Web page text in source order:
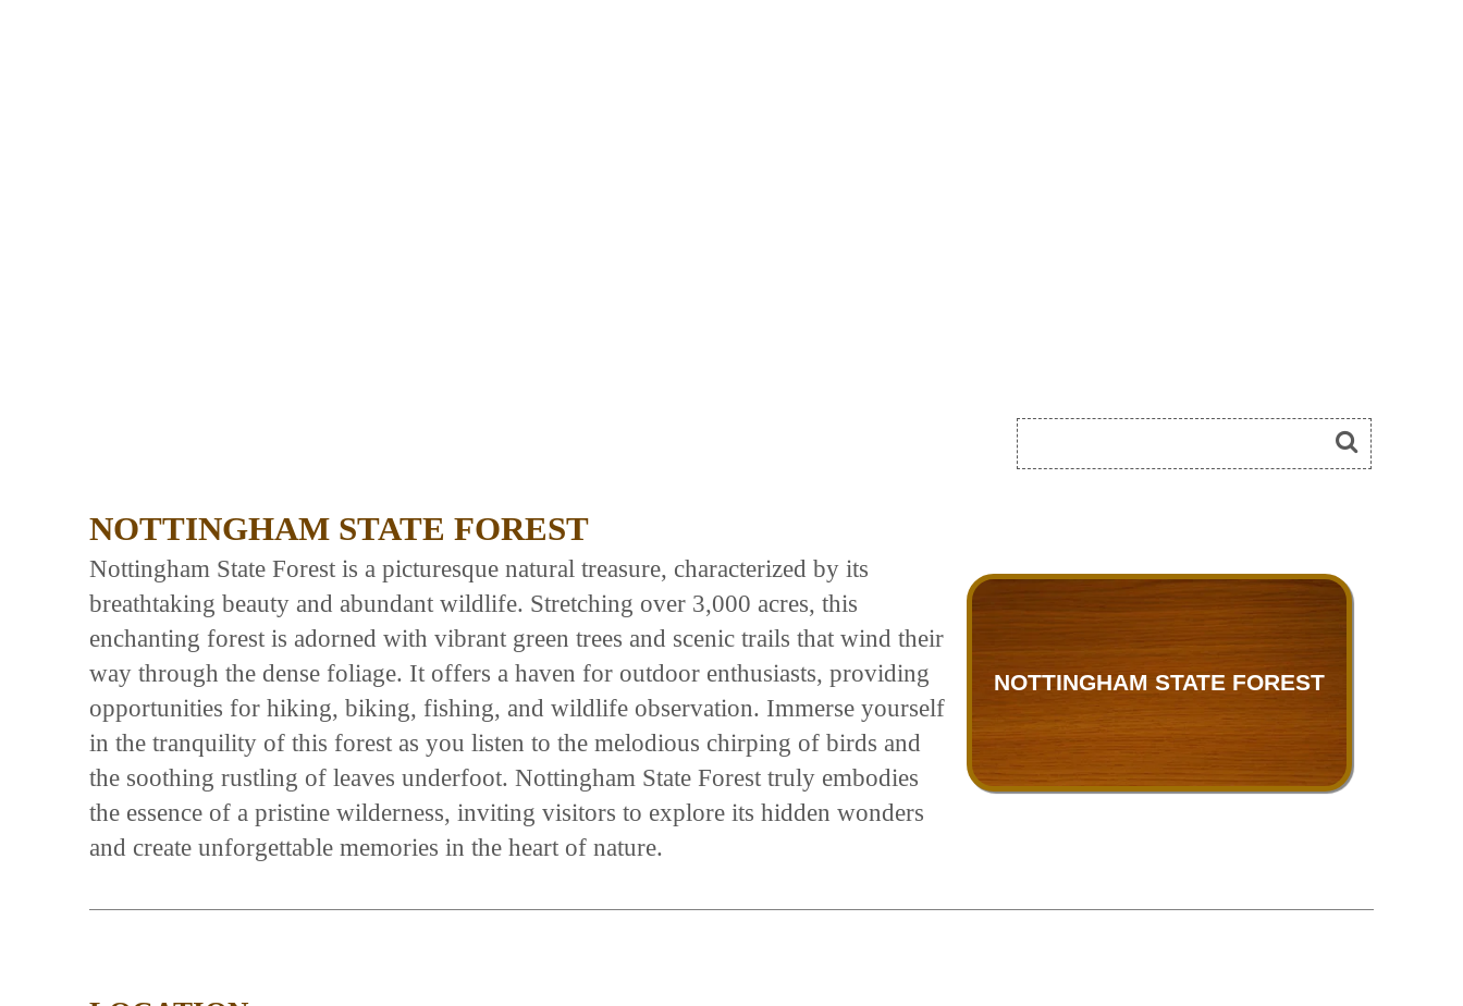
NOTTINGHAM STATE FOREST
NOTTINGHAM STATE FOREST
Nottingham State Forest is a picturesque natural treasure, characterized by its
breathtaking beauty and abundant wildlife. Stretching over 3,000 acres, this
enchanting forest is adorned with vibrant green trees and scenic trails that wind their
way through the dense foliage. It offers a haven for outdoor enthusiasts, providing
opportunities for hiking, biking, fishing, and wildlife observation. Immerse yourself
in the tranquility of this forest as you listen to the melodious chirping of birds and
the soothing rustling of leaves underfoot. Nottingham State Forest truly embodies
the essence of a pristine wilderness, inviting visitors to explore its hidden wonders
and create unforgettable memories in the heart of nature.